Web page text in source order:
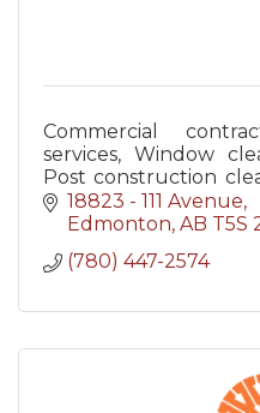
Commercial
services, Window
Post construction
service quality
cleaners, Bonded and
18823 - 111 Avenue
Edmonton AB T5S
(780) 447-2574